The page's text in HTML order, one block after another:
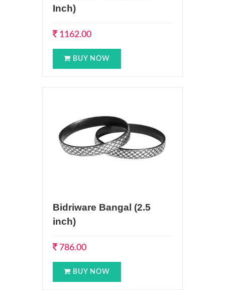
Inch)
1162.00
BUY NOW
Bidriware Bangal (2.5
inch)
786.00
BUY NOW